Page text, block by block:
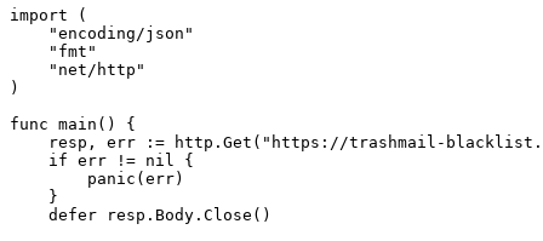
import (
    "encoding/json"
    "fmt"
    "net/http"
)
func main() {
resp, err := http.Get("https://trashmail-
    if err != nil {
        panic(err)
    }
    defer resp.Body.Close()